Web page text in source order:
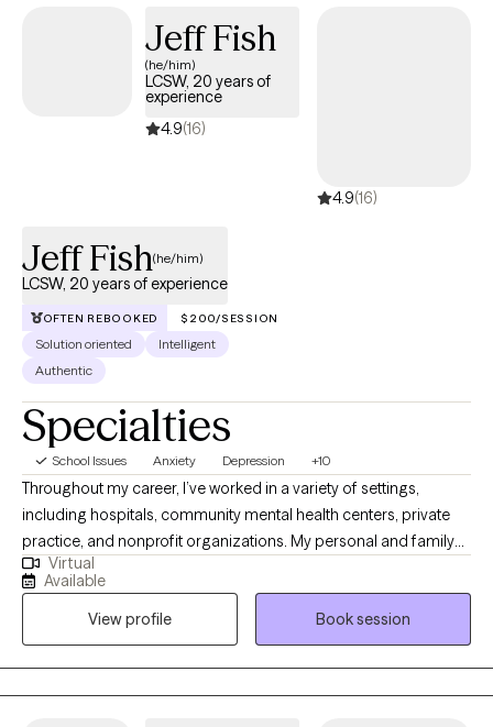
Jeff Fish
(he/him)
LCSW, 20 years of
experience
4.9(16)
4.9(16)
Jeff Fish(he/him)
LCSW, 20 years of experience
OFTEN REBOOKED $200/SESSION
Solution oriented
Intelligent
Authentic
Specialties
School Issues Anxiety Depression +10
Throughout my career, I’ve worked in a variety of settings,
including hospitals, community mental health centers, private
practice, and nonprofit organizations. My personal and family
history also affords me valuable lived experiences that inform
my approach with clients and advances my ability to extend
empathy to my clients. This diverse experience has allowed me
to work with people from many different walks of life, each with
their own unique challenges, hopes, and dreams.
Virtual
Available
View profile
Book session